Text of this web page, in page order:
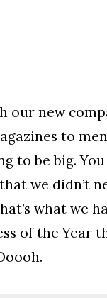
our new
to
to be big.
we didn’t
what we
of the Year